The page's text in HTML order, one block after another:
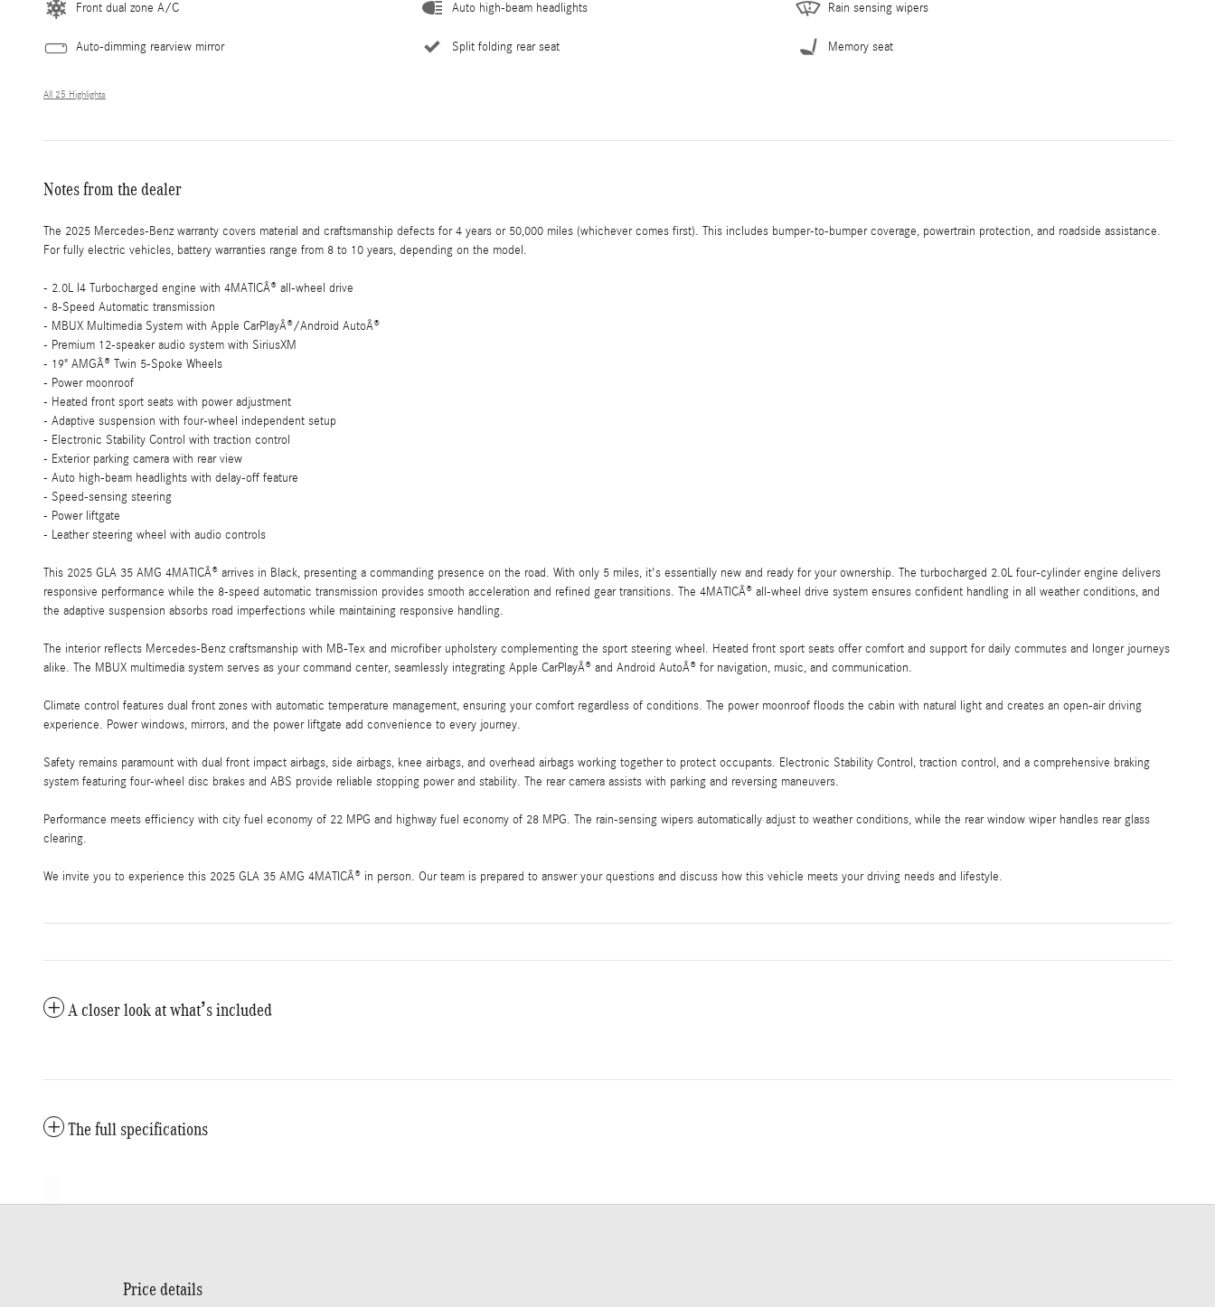
Front dual zone A/C Auto high-beam headlights Rain sensing wipers
Auto-dimming rearview mirror Split folding rear seat Memory seat
All 25 Highlights
Notes from the dealer
The 2025 Mercedes-Benz warranty covers material and craftsmanship defects for 4 years or 50,000 miles (whichever comes first). This includes bumper-to-bumper coverage, powertrain protection, and roadside assistance.
For fully electric vehicles, battery warranties range from 8 to 10 years, depending on the model.
- 2.0L I4 Turbocharged engine with 4MATICÂ® all-wheel drive
- 8-Speed Automatic transmission
- MBUX Multimedia System with Apple CarPlayÂ®/Android AutoÂ®
- Premium 12-speaker audio system with SiriusXM
- 19" AMGÂ® Twin 5-Spoke Wheels
- Power moonroof
- Heated front sport seats with power adjustment
- Adaptive suspension with four-wheel independent setup
- Electronic Stability Control with traction control
- Exterior parking camera with rear view
- Auto high-beam headlights with delay-off feature
- Speed-sensing steering
- Power liftgate
- Leather steering wheel with audio controls
This 2025 GLA 35 AMG 4MATICÂ® arrives in Black, presenting a commanding presence on the road. With only 5 miles, it's essentially new and ready for your ownership. The turbocharged 2.0L four-cylinder engine delivers
responsive performance while the 8-speed automatic transmission provides smooth acceleration and refined gear transitions. The 4MATICÂ® all-wheel drive system ensures confident handling in all weather conditions, and
the adaptive suspension absorbs road imperfections while maintaining responsive handling.
The interior reflects Mercedes-Benz craftsmanship with MB-Tex and microfiber upholstery complementing the sport steering wheel. Heated front sport seats offer comfort and support for daily commutes and longer journeys
alike. The MBUX multimedia system serves as your command center, seamlessly integrating Apple CarPlayÂ® and Android AutoÂ® for navigation, music, and communication.
Climate control features dual front zones with automatic temperature management, ensuring your comfort regardless of conditions. The power moonroof floods the cabin with natural light and creates an open-air driving
experience. Power windows, mirrors, and the power liftgate add convenience to every journey.
Safety remains paramount with dual front impact airbags, side airbags, knee airbags, and overhead airbags working together to protect occupants. Electronic Stability Control, traction control, and a comprehensive braking
system featuring four-wheel disc brakes and ABS provide reliable stopping power and stability. The rear camera assists with parking and reversing maneuvers.
Performance meets efficiency with city fuel economy of 22 MPG and highway fuel economy of 28 MPG. The rain-sensing wipers automatically adjust to weather conditions, while the rear window wiper handles rear glass
clearing.
We invite you to experience this 2025 GLA 35 AMG 4MATICÂ® in person. Our team is prepared to answer your questions and discuss how this vehicle meets your driving needs and lifestyle.
A closer look at what’s included
The full specifications
Price details